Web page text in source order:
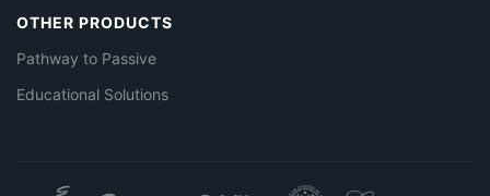
OTHER PRODUCTS
Pathway to Passive
Educational Solutions